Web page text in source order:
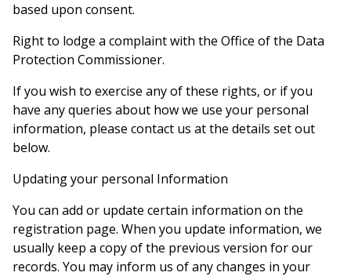
based upon consent.
Right to lodge a complaint with the Office of the Data
Protection Commissioner.
If you wish to exercise any of these rights, or if you
have any queries about how we use your personal
information, please contact us at the details set out
below.
Updating your personal Information
You can add or update certain information on the
registration page. When you update information, we
usually keep a copy of the previous version for our
records. You may inform us of any changes in your